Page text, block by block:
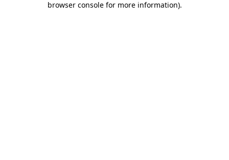
browser console for more information).